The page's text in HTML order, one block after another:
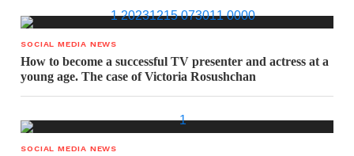
SOCIAL MEDIA NEWS
How to become a successful TV presenter and actress at a
young age. The case of Victoria Rosushchan
SOCIAL MEDIA NEWS